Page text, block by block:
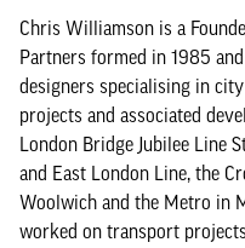
Chris Williamson is a
Partners formed in 1985
designers specialising in
projects and associated
London Bridge Jubilee Line
and East London Line, the
Woolwich and the Metro in
worked on transport